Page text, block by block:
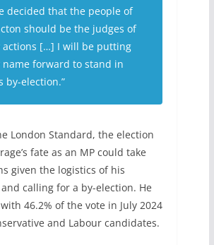
decided that the people of
should be the judges of
actions […] I will be putting
name forward to stand in
by-election.”
London Standard, the election
fate as an MP could take
given the logistics of his
calling for a by-election. He
46.2% of the vote in July 2024
and Labour candidates.